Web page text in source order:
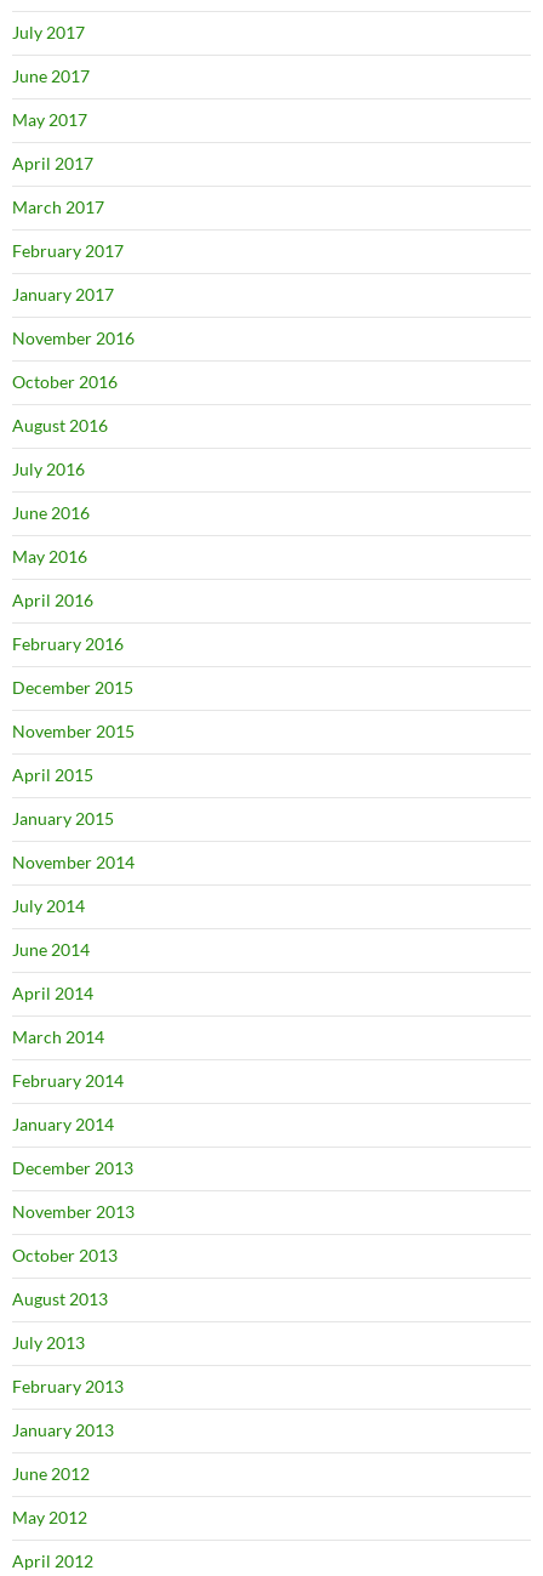
July 2017
June 2017
May 2017
April 2017
March 2017
February 2017
January 2017
November 2016
October 2016
August 2016
July 2016
June 2016
May 2016
April 2016
February 2016
December 2015
November 2015
April 2015
January 2015
November 2014
July 2014
June 2014
April 2014
March 2014
February 2014
January 2014
December 2013
November 2013
October 2013
August 2013
July 2013
February 2013
January 2013
June 2012
May 2012
April 2012